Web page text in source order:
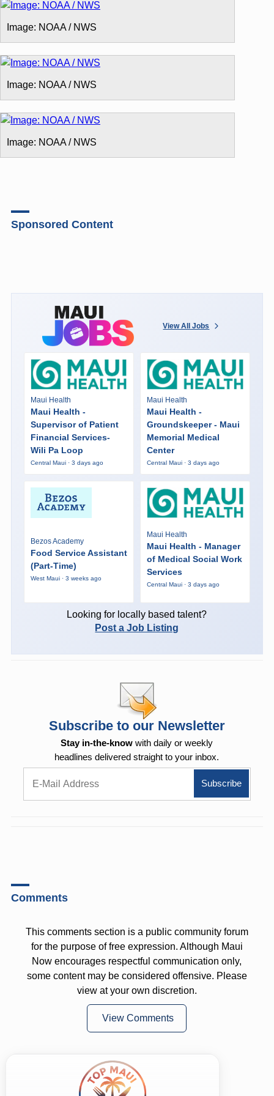
Image: NOAA / NWS
Image: NOAA / NWS
Image: NOAA / NWS
Sponsored Content
View All Jobs
Maui Health
Maui Health -
Supervisor of Patient
Financial Services-
Wili Pa Loop
Central Maui · 3 days ago
Maui Health
Maui Health -
Groundskeeper - Maui
Memorial Medical
Center
Central Maui · 3 days ago
Bezos Academy
Food Service Assistant
(Part-Time)
West Maui · 3 weeks ago
Maui Health
Maui Health - Manager
of Medical Social Work
Services
Central Maui · 3 days ago
Looking for locally based talent?
Post a Job Listing
Subscribe to our Newsletter
Stay in-the-know with daily or weekly
headlines delivered straight to your inbox.
Comments
This comments section is a public community forum
for the purpose of free expression. Although Maui
Now encourages respectful communication only,
some content may be considered offensive. Please
view at your own discretion.
View Comments